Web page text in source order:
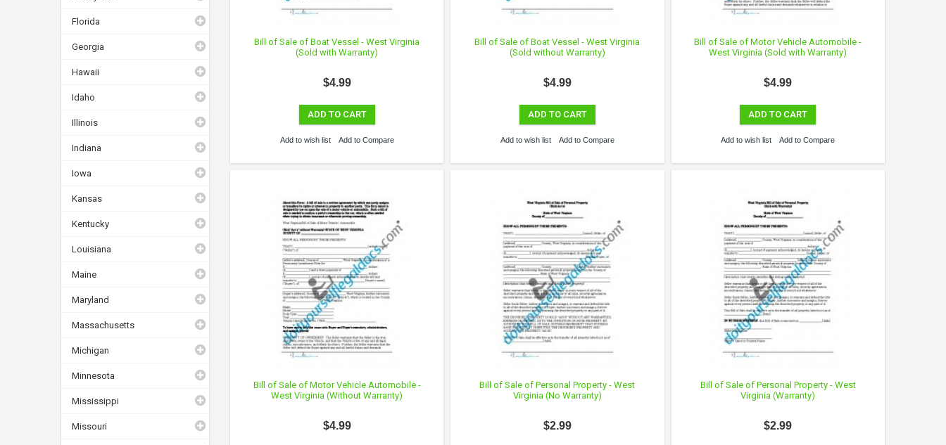
Florida
Georgia
Hawaii
Idaho
Illinois
Indiana
Iowa
Kansas
Kentucky
Louisiana
Maine
Maryland
Massachusetts
Michigan
Minnesota
Mississippi
Missouri
Bill of Sale of Boat Vessel - West Virginia
(Sold with Warranty)
$4.99
ADD TO CART
Add to wish list Add to Compare
Bill of Sale of Boat Vessel - West Virginia
(Sold without Warranty)
$4.99
ADD TO CART
Add to wish list Add to Compare
Bill of Sale of Motor Vehicle Automobile -
West Virginia (Sold with Warranty)
$4.99
ADD TO CART
Add to wish list Add to Compare
Bill of Sale of Motor Vehicle Automobile -
West Virginia (Without Warranty)
$4.99
Bill of Sale of Personal Property - West
Virginia (No Warranty)
$2.99
Bill of Sale of Personal Property - West
Virginia (Warranty)
$2.99